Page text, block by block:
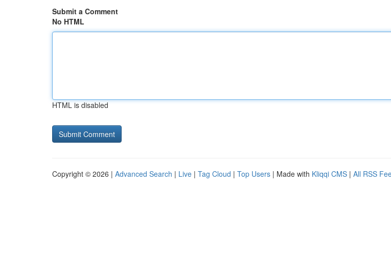
Submit a Comment
No HTML
HTML is disabled
Copyright © 2026 | Advanced Search | Live | Tag Cloud | Top Users | Made with Kliqqi CMS | All RSS